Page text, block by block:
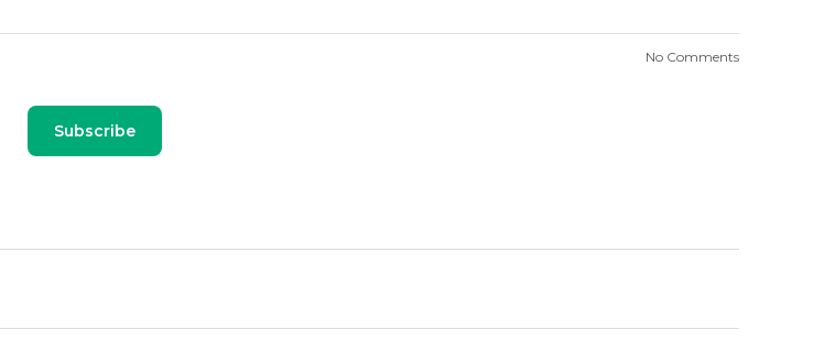
No Comments
Subscribe